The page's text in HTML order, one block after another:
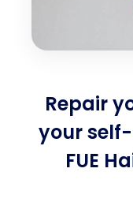
Repair
your
FUE